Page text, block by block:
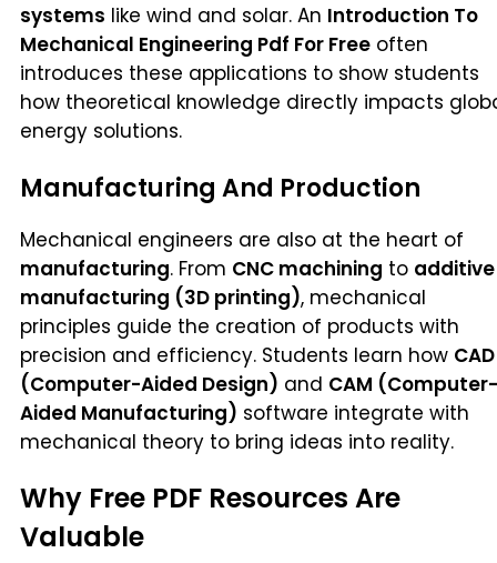
systems like wind and solar. An Introduction To
Mechanical Engineering Pdf For Free often
introduces these applications to show students
how theoretical knowledge directly impacts
energy solutions.
Manufacturing And Production
Mechanical engineers are also at the heart of
manufacturing. From CNC machining to additive
manufacturing (3D printing), mechanical
principles guide the creation of products with
precision and efficiency. Students learn how CAD
(Computer-Aided Design) and CAM (Computer-
Aided Manufacturing) software integrate with
mechanical theory to bring ideas into reality.
Why Free PDF Resources Are
Valuable